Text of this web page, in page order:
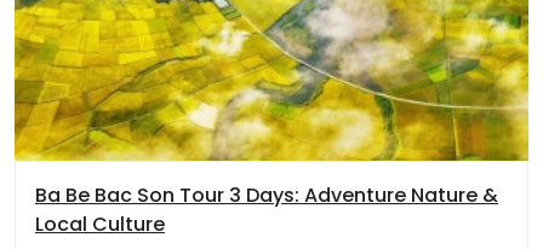
Ba Be Bac Son Tour 3 Days: Adventure Nature &
Local Culture